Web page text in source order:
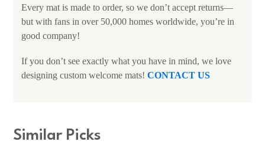
Every mat is made to order, so we don’t accept returns—
but with fans in over 50,000 homes worldwide, you’re in
good company!
If you don’t see exactly what you have in mind, we love
designing custom welcome mats! CONTACT US
Similar Picks